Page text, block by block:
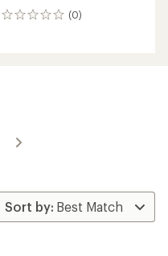
(0)
0